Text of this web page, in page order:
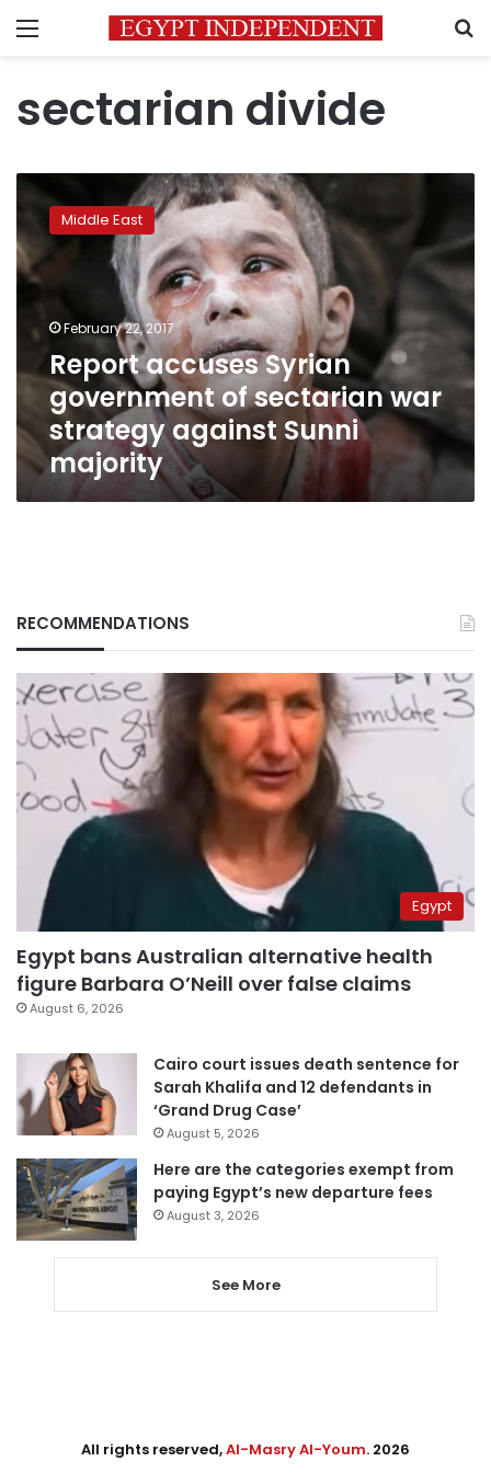
Menu
sectarian divide
Report
accuses
Syrian
government
of
strategy
against
Sunni
majority
Middle East
February 22, 2017
Report accuses Syrian
government of sectarian war
strategy against Sunni
majority
RECOMMENDATIONS
Egypt
Egypt bans Australian alternative health
figure Barbara O’Neill over false claims
August 6, 2026
Cairo court issues death sentence for
Sarah Khalifa and 12 defendants in
‘Grand Drug Case’
August 5, 2026
Here are the categories exempt from
paying Egypt’s new departure fees
August 3, 2026
See More
All rights reserved,Al-Masry Al-Youm. 2026